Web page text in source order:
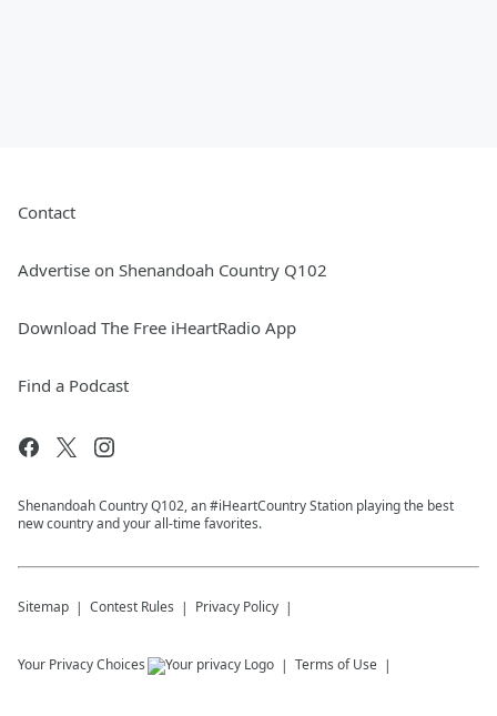
Contact
Advertise on Shenandoah Country Q102
Download The Free iHeartRadio App
Find a Podcast
Shenandoah Country Q102, an #iHeartCountry Station playing the best
new country and your all-time favorites.
Sitemap Contest Rules Privacy Policy
Your Privacy Choices Terms of Use